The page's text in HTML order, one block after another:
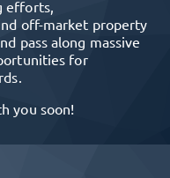
efforts,
off-market property
pass along massive
for
you soon!